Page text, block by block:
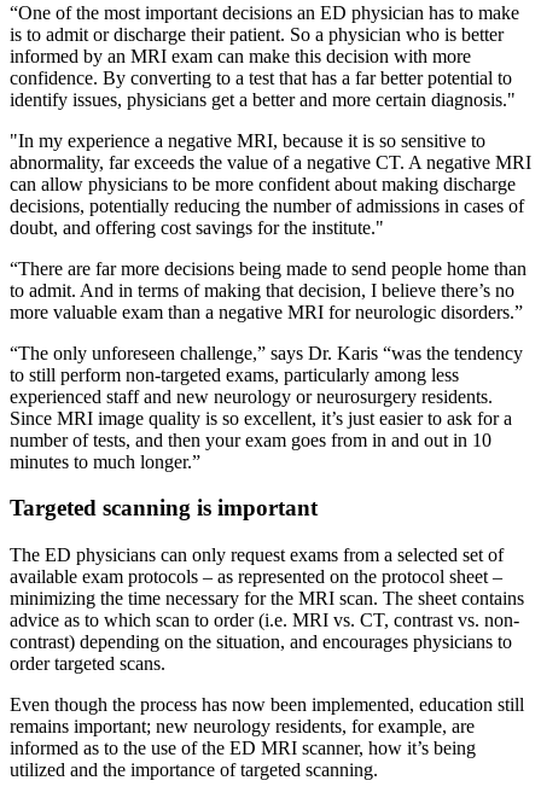
“One of the most important decisions an ED physician has to make
is to admit or discharge their patient. So a physician who is better
informed by an MRI exam can make this decision with more
confidence. By converting to a test that has a far better potential to
identify issues, physicians get a better and more certain diagnosis."
"In my experience a negative MRI, because it is so sensitive to
abnormality, far exceeds the value of a negative CT. A negative MRI
can allow physicians to be more confident about making discharge
decisions, potentially reducing the number of admissions in cases of
doubt, and offering cost savings for the institute."
“There are far more decisions being made to send people home than
to admit. And in terms of making that decision, I believe there’s no
more valuable exam than a negative MRI for neurologic disorders.”
“The only unforeseen challenge,” says Dr. Karis “was the tendency
to still perform non-targeted exams, particularly among less
experienced staff and new neurology or neurosurgery residents.
Since MRI image quality is so excellent, it’s just easier to ask for a
number of tests, and then your exam goes from in and out in 10
minutes to much longer.”
Targeted scanning is important
The ED physicians can only request exams from a selected set of
available exam protocols – as represented on the protocol sheet –
minimizing the time necessary for the MRI scan. The sheet contains
advice as to which scan to order (i.e. MRI vs. CT, contrast vs. non-
contrast) depending on the situation, and encourages physicians to
order targeted scans.
Even though the process has now been implemented, education still
remains important; new neurology residents, for example, are
informed as to the use of the ED MRI scanner, how it’s being
utilized and the importance of targeted scanning.